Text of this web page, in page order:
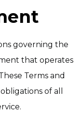
governing the
that operates
Terms and
of all